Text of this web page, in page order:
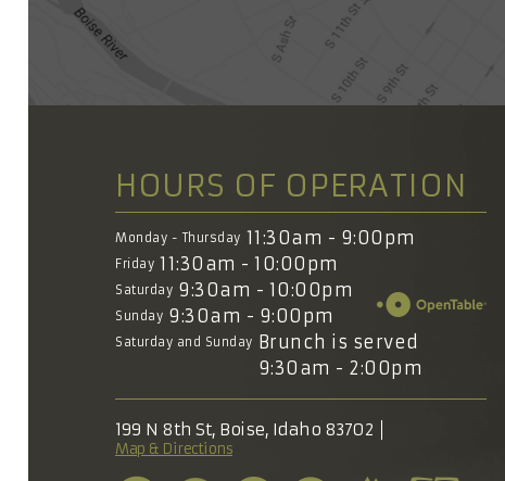
HOURS OF OPERATION
Monday - Thursday 11:30am - 9:00pm
Friday 11:30am - 10:00pm
Saturday 9:30am - 10:00pm
Sunday 9:30am - 9:00pm
Saturday and Sunday Brunch is served
9:30am - 2:00pm
199 N 8th St, Boise, Idaho 83702
Map & Directions